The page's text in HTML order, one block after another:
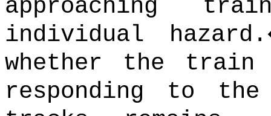
approaching
individual hazard.
whether the train
responding to